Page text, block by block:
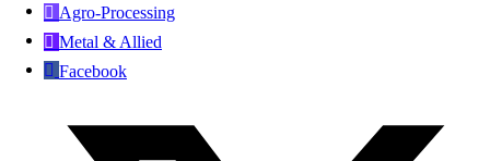
Agro-Processing
Metal & Allied
Facebook